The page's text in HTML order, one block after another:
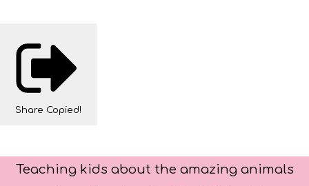
Share Copied!
Teaching kids about the amazing animals